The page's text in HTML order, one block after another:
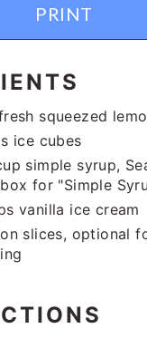
PRINT
squeezed
ice cubes
simple syrup,
for "Simple
vanilla ice cream
slices, optional